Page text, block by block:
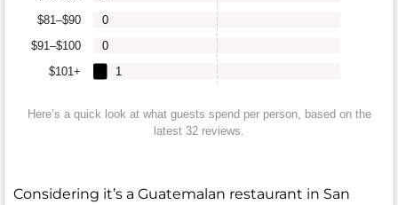
$101+
$91–$100
$81–$90
1
0
0
Here’s a quick look at what guests spend per person, based on the
latest 32 reviews.
Considering it’s a Guatemalan restaurant in San